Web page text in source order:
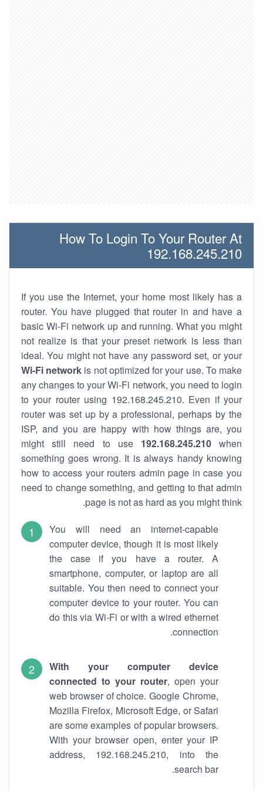
How To Login To Your Router At
192.168.245.210
If you use the Internet, your home most likely has a
router. You have plugged that router in and have a
basic Wi-Fi network up and running. What you might
not realize is that your preset network is less than
ideal. You might not have any password set, or your
Wi-Fi network is not optimized for your use. To make
any changes to your Wi-Fi network, you need to login
to your router using 192.168.245.210. Even if your
router was set up by a professional, perhaps by the
ISP, and you are happy with how things are, you
might still need to use 192.168.245.210when
something goes wrong. It is always handy knowing
how to access your routers admin page in case you
need to change something, and getting to that admin
page is not as hard as you might think.
You will need an internet-capable
computer device, though it is most likely
the case if you have a router. A
smartphone, computer, or laptop are all
suitable. You then need to connect your
computer device to your router. You can
do this via Wi-Fi or with a wired ethernet
connection.
With your computer device
connected to your router, open your
web browser of choice. Google Chrome,
Mozilla Firefox, Microsoft Edge, or Safari
are some examples of popular browsers.
With your browser open, enter your IP
address, 192.168.245.210, into the
search bar.